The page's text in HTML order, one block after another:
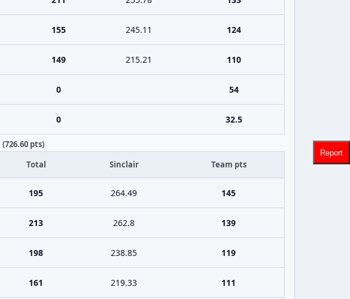
155 245.11 124
149 215.21 110
0 54
0 32.5
(726.60 pts)
Total Sinclair Team pts
195 264.49 145
213 262.8 139
198 238.85 119
161 219.33 111
Report